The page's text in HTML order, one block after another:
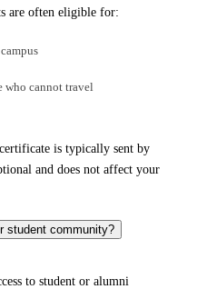
are often eligible for:
who cannot travel
is typically sent by
and does not affect your
student community?
to student or alumni